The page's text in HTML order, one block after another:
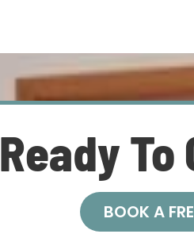
Ready
BOOK A